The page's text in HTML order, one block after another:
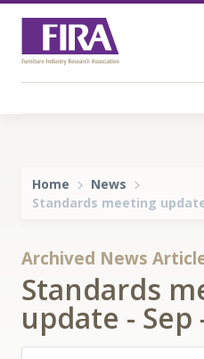
Home
News
​Standards meeting
Archived News
​Standards
update - Sep